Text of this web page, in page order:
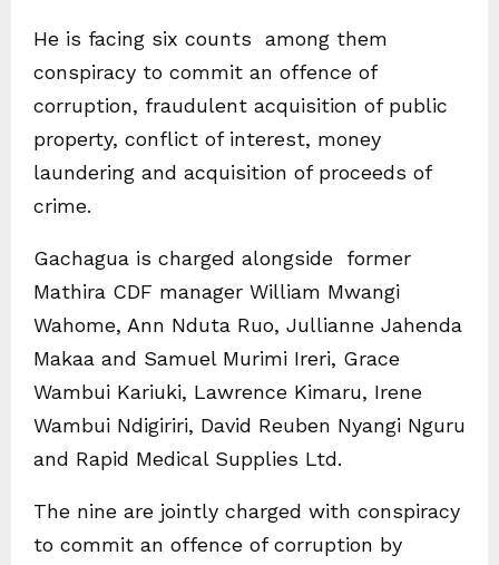
He is facing six counts among them
conspiracy to commit an offence of
corruption, fraudulent acquisition of public
property, conflict of interest, money
laundering and acquisition of proceeds of
crime.
Gachagua is charged alongside former
Mathira CDF manager William Mwangi
Wahome, Ann Nduta Ruo, Jullianne Jahenda
Makaa and Samuel Murimi Ireri, Grace
Wambui Kariuki, Lawrence Kimaru, Irene
Wambui Ndigiriri, David Reuben Nyangi Nguru
and Rapid Medical Supplies Ltd.
The nine are jointly charged with conspiracy
to commit an offence of corruption by